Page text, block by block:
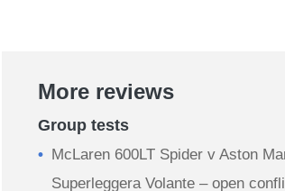
More reviews
Group tests
McLaren 600LT Spider v Aston
Superleggera Volante – open